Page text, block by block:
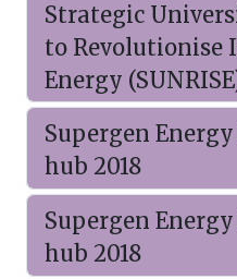
Strategic
to Revolutionise
Energy
Supergen
hub 2018
Supergen
hub 2018